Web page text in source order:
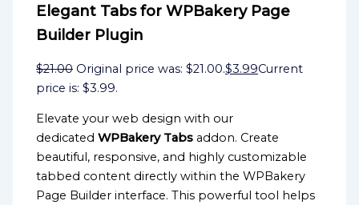
Elegant Tabs for WPBakery Page
Builder Plugin
$21.00 Original price was: $21.00.$3.99Current
price is: $3.99.
Elevate your web design with our
dedicatedWPBakery Tabs addon. Create
beautiful, responsive, and highly customizable
tabbed content directly within the WPBakery
Page Builder interface. This powerful tool helps